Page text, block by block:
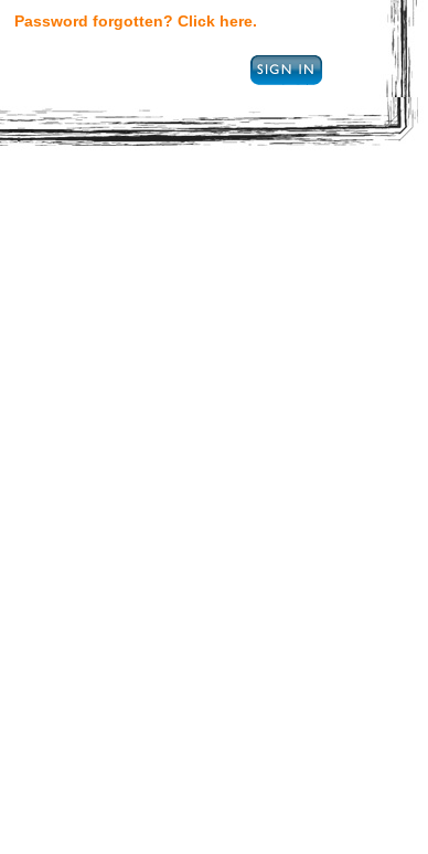
Password forgotten? Click here.